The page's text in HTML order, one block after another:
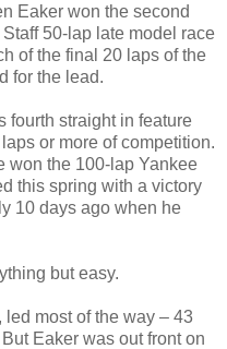
Eaker won the second
50-lap late model race
of the final 20 laps of the
for the lead.
fourth straight in feature
or more of competition.
won the 100-lap Yankee
this spring with a victory
10 days ago when he
but easy.
most of the way – 43
Eaker was out front on